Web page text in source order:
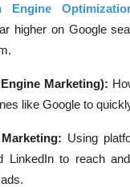
Engine
higher on Google
Marketing):
like Google to
Using
LinkedIn to reach